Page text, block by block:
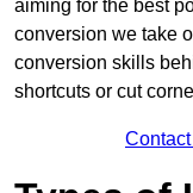
aiming for the best
conversion we take
conversion skills
shortcuts or cut